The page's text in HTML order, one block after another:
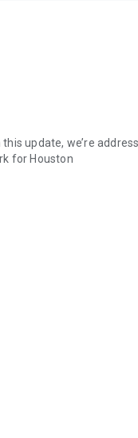
update, we’re
for Houston